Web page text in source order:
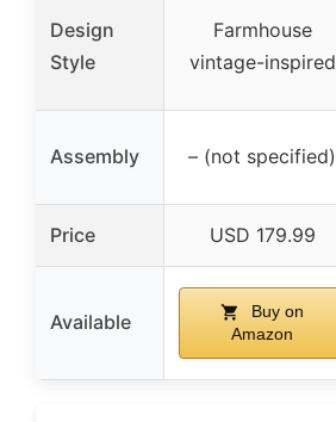
Design
Style
Farmhouse
vintage-inspired
Assembly – (not specified)
Price USD 179.99
Available
Buy on
Amazon